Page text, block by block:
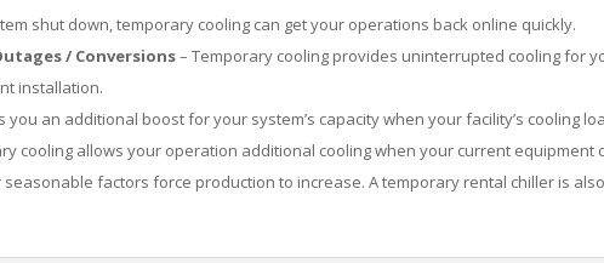
shut down, temporary cooling can get your operations back online quickly.
/ Conversions– Temporary cooling provides uninterrupted cooling for
installation.
an additional boost for your system’s capacity when your facility’s cooling
cooling allows your operation additional cooling when your current equipment
factors force production to increase. A temporary rental chiller is